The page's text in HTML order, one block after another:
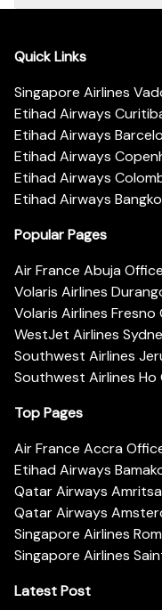
Quick Links
Singapore Airlines
Etihad Airways
Etihad Airways
Etihad Airways
Etihad Airways
Etihad Airways
Popular Pages
Air France Abuja
Volaris Airlines
Volaris Airlines
WestJet Airlines
Southwest Airlines
Southwest Airlines Ho
Top Pages
Air France Accra
Etihad Airways
Qatar Airways
Qatar Airways
Singapore Airlines
Singapore Airlines
Latest Post